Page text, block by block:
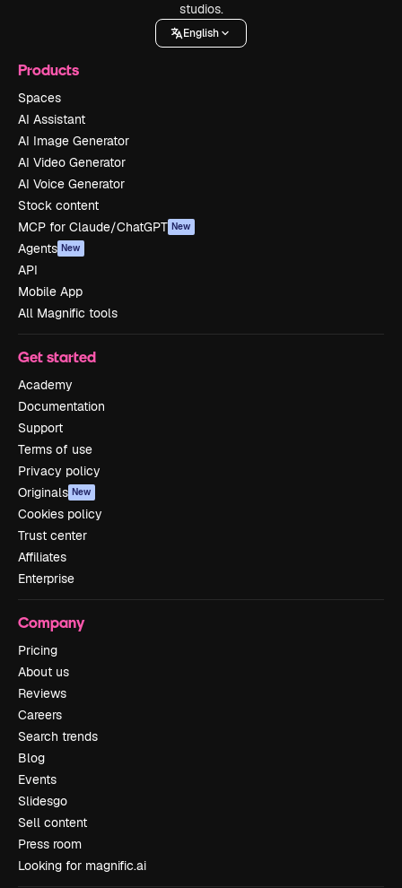
studios.
English
Products
Spaces
AI Assistant
AI Image Generator
AI Video Generator
AI Voice Generator
Stock content
MCP for Claude/ChatGPT New
Agents New
API
Mobile App
All Magnific tools
Get started
Academy
Documentation
Support
Terms of use
Privacy policy
Originals New
Cookies policy
Trust center
Affiliates
Enterprise
Company
Pricing
About us
Reviews
Careers
Search trends
Blog
Events
Slidesgo
Sell content
Press room
Looking for magnific.ai